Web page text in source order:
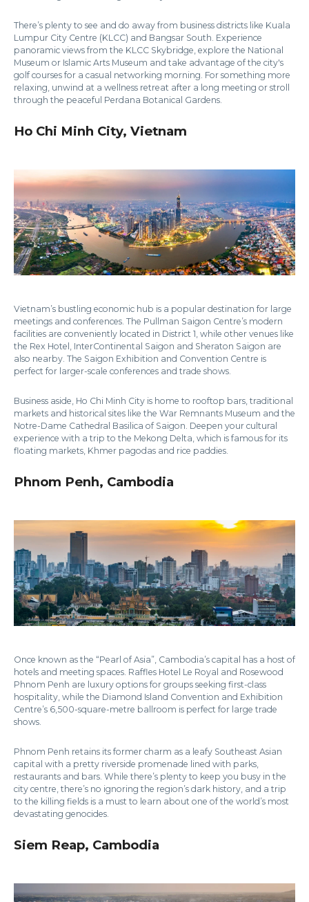
There’s plenty to see and do away from business districts like Kuala
Lumpur City Centre (KLCC) and Bangsar South. Experience
panoramic views from the KLCC Skybridge, explore the National
Museum or Islamic Arts Museum and take advantage of the city's
golf courses for a casual networking morning. For something more
relaxing, unwind at a wellness retreat after a long meeting or stroll
through the peaceful Perdana Botanical Gardens.
Ho Chi Minh City, Vietnam
Vietnam’s bustling economic hub is a popular destination for large
meetings and conferences. The Pullman Saigon Centre’s modern
facilities are conveniently located in District 1, while other venues like
the Rex Hotel, InterContinental Saigon and Sheraton Saigon are
also nearby. The Saigon Exhibition and Convention Centre is
perfect for larger-scale conferences and trade shows.
Business aside, Ho Chi Minh City is home to rooftop bars, traditional
markets and historical sites like the War Remnants Museum and the
Notre-Dame Cathedral Basilica of Saigon. Deepen your cultural
experience with a trip to the Mekong Delta, which is famous for its
floating markets, Khmer pagodas and rice paddies.
Phnom Penh, Cambodia
Once known as the “Pearl of Asia”, Cambodia’s capital has a host of
hotels and meeting spaces. Raffles Hotel Le Royal and Rosewood
Phnom Penh are luxury options for groups seeking first-class
hospitality, while the Diamond Island Convention and Exhibition
Centre’s 6,500-square-metre ballroom is perfect for large trade
shows.
Phnom Penh retains its former charm as a leafy Southeast Asian
capital with a pretty riverside promenade lined with parks,
restaurants and bars. While there’s plenty to keep you busy in the
city centre, there’s no ignoring the region’s dark history, and a trip
to the killing fields is a must to learn about one of the world’s most
devastating genocides.
Siem Reap, Cambodia